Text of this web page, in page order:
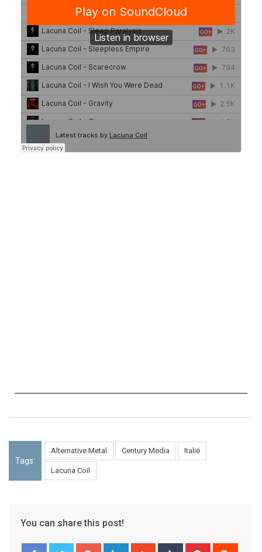
Tags:
Alternative Metal Century Media Italië
Lacuna Coil
You can share this post!